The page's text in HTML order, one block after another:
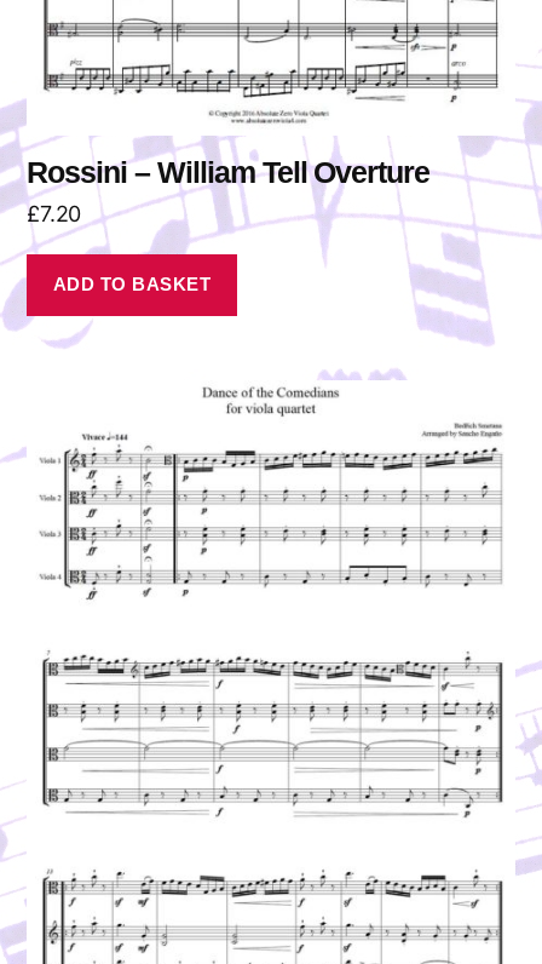
Rossini – William Tell Overture
£7.20
ADD TO BASKET